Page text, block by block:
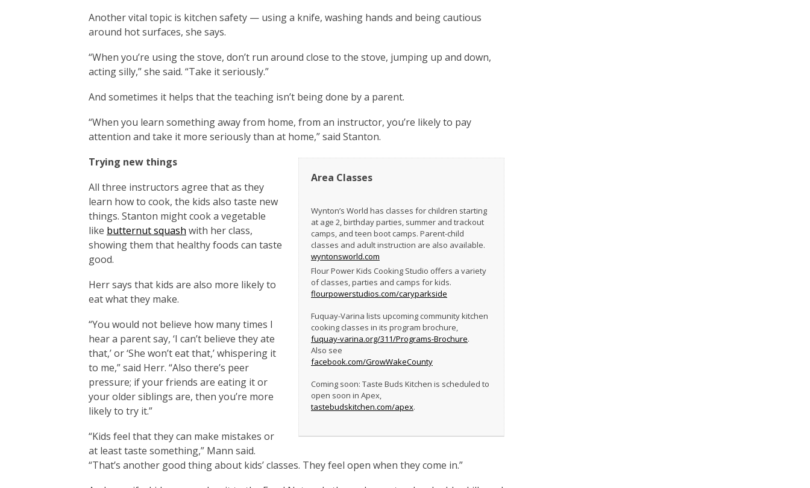
Another vital topic is kitchen safety — using a knife, washing hands and being cautious
around hot surfaces, she says.
“When you’re using the stove, don’t run around close to the stove, jumping up and down,
acting silly,” she said. “Take it seriously.”
And sometimes it helps that the teaching isn’t being done by a parent.
“When you learn something away from home, from an instructor, you’re likely to pay
attention and take it more seriously than at home,” said Stanton.
Area Classes
Wynton’s World has classes for children starting
at age 2, birthday parties, summer and trackout
camps, and teen boot camps. Parent-child
classes and adult instruction are also available.
wyntonsworld.com
Flour Power Kids Cooking Studio offers a variety
of classes, parties and camps for kids.
flourpowerstudios.com/caryparkside
Fuquay-Varina lists upcoming community kitchen
cooking classes in its program brochure,
fuquay-varina.org/311/Programs-Brochure.
Also see
facebook.com/GrowWakeCounty
Coming soon: Taste Buds Kitchen is scheduled to
open soon in Apex,
tastebudskitchen.com/apex.
Trying new things
All three instructors agree that as they
learn how to cook, the kids also taste new
things. Stanton might cook a vegetable
like butternut squash with her class,
showing them that healthy foods can taste
good.
Herr says that kids are also more likely to
eat what they make.
“You would not believe how many times I
hear a parent say, ‘I can’t believe they ate
that,’ or ‘She won’t eat that,’ whispering it
to me,” said Herr. “Also there’s peer
pressure; if your friends are eating it or
your older siblings are, then you’re more
likely to try it.”
“Kids feel that they can make mistakes or
at least taste something,” Mann said.
“That’s another good thing about kids’ classes. They feel open when they come in.”